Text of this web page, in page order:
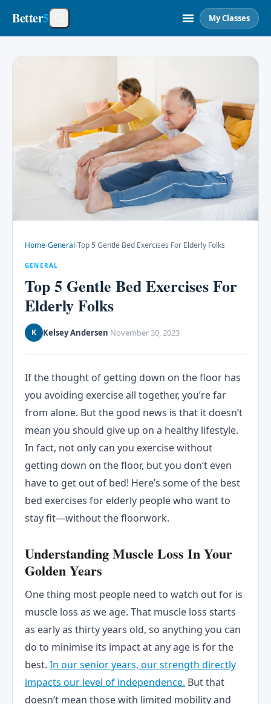
Better5 My Classes
Home›General›Top 5 Gentle Bed Exercises For Elderly Folks
GENERAL
Top 5 Gentle Bed Exercises For
Elderly Folks
K Kelsey Andersen·November 30, 2023
If the thought of getting down on the floor has
you avoiding exercise all together, you’re far
from alone. But the good news is that it doesn’t
mean you should give up on a healthy lifestyle.
In fact, not only can you exercise without
getting down on the floor, but you don’t even
have to get out of bed! Here’s some of the best
bed exercises for elderly people who want to
stay fit—without the floorwork.
Understanding Muscle Loss In Your
Golden Years
One thing most people need to watch out for is
muscle loss as we age. That muscle loss starts
as early as thirty years old, so anything you can
do to minimise its impact at any age is for the
best. In our senior years, our strength directly
impacts our level of independence. But that
doesn’t mean those with limited mobility and